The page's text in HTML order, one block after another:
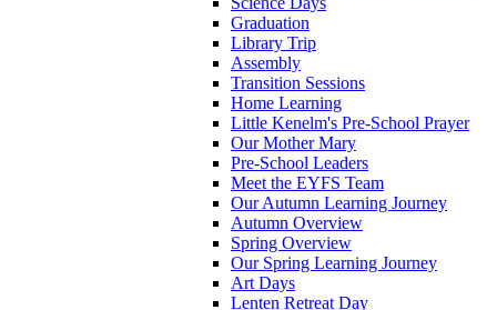
Graduation
Library Trip
Assembly
Transition Sessions
Home Learning
Little Kenelm's Pre-School Prayer
Our Mother Mary
Pre-School Leaders
Meet the EYFS Team
Our Autumn Learning Journey
Autumn Overview
Spring Overview
Our Spring Learning Journey
Art Days
Lenten Retreat Day